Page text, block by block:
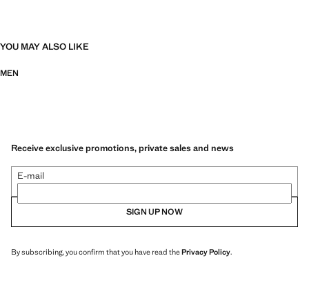
YOU MAY ALSO LIKE
MEN
Receive exclusive promotions, private sales and news
E-mail
SIGN UP NOW
By subscribing, you confirm that you have read thePrivacy Policy.